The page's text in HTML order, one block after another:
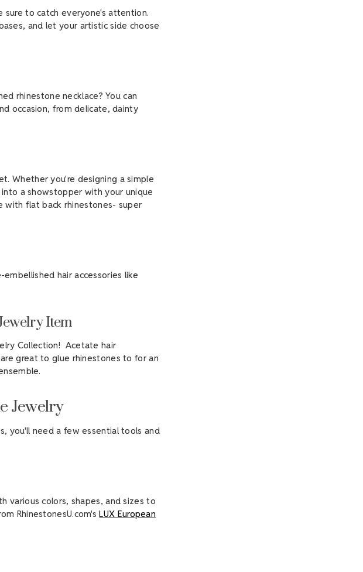
sure to catch everyone's attention.
and let your artistic side choose
rhinestone necklace? You can
occasion, from delicate, dainty
Whether you're designing a simple
a showstopper with your unique
with flat back rhinestones- super
hair accessories like
Item
Collection! Acetate hair
great to glue rhinestones to for an
Jewelry
you'll need a few essential tools and
various colors, shapes, and sizes to
RhinestonesU.com'sLUX European